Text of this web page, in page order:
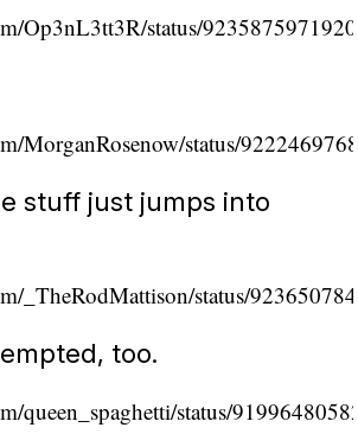
Op3nL3tt3R/status/
MorganRosenow/status/
stuff just jumps into
_TheRodMattison/status/
too.
queen_spaghetti/status/